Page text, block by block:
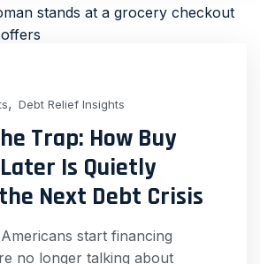
, Debt Relief Insights
Trap: How Buy
Is Quietly
Next Debt Crisis
start financing
no longer talking about